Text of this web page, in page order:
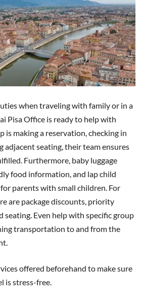
when traveling with family or in a
Pisa Office is ready to help with
is making a reservation, checking in
adjacent seating, their team ensures
Furthermore, baby luggage
food information, and lap child
parents with small children. For
are package discounts, priority
seating. Even help with specific group
transportation to and from the
offered beforehand to make sure
is stress-free.